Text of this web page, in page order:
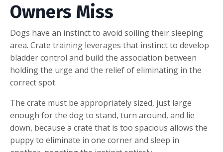
Owners Miss
Dogs have an instinct to avoid soiling their sleeping
area. Crate training leverages that instinct to develop
bladder control and build the association between
holding the urge and the relief of eliminating in the
correct spot.
The crate must be appropriately sized, just large
enough for the dog to stand, turn around, and lie
down, because a crate that is too spacious allows the
puppy to eliminate in one corner and sleep in